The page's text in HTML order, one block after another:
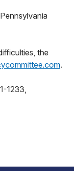
the
.
1233,